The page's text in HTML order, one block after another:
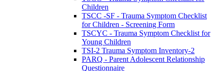
Children
TSCC -SF - Trauma Symptom Checklist
for Children - Screening Form
TSCYC - Trauma Symptom Checklist for
Young Children
TSI-2 Trauma Symptom Inventory-2
PARQ - Parent Adolescent Relationship
Questionnaire